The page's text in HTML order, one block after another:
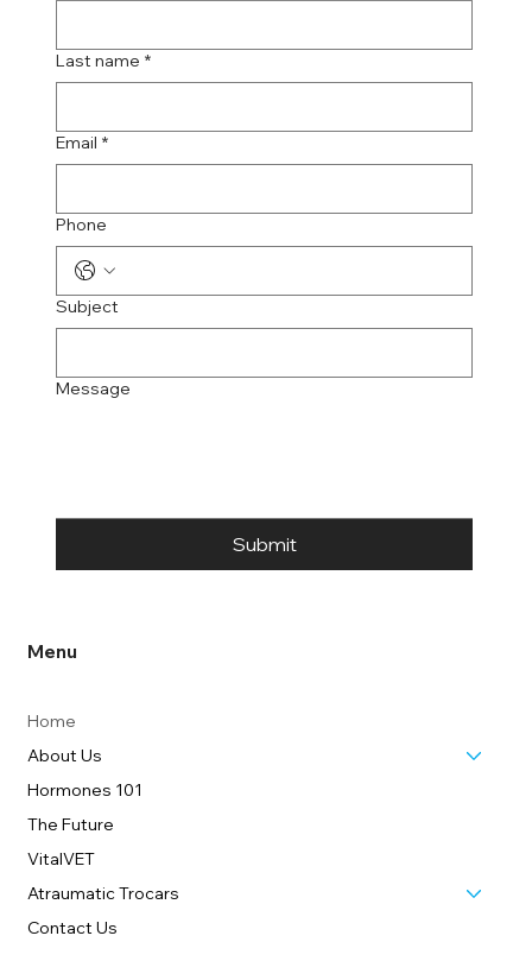
Home
About Us
Hormones 101
The Future
VitalVET
Atraumatic Trocars
Contact Us
Menu
Last name *
Email *
Phone
Subject
Message
Submit